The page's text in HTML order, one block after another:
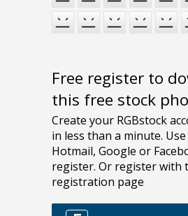
Free register to
this free stock